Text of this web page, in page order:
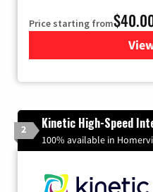
Price starting from
2 Kinetic High-Speed
100% available in